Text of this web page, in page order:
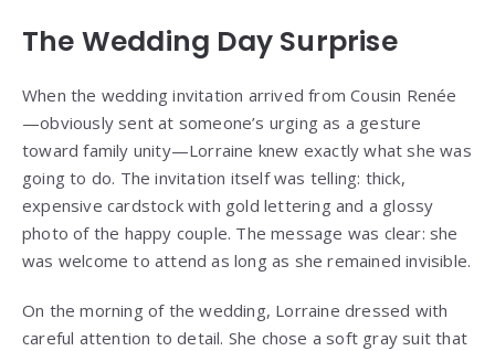
The Wedding Day Surprise
When the wedding invitation arrived from Cousin Renée
—obviously sent at someone’s urging as a gesture
toward family unity—Lorraine knew exactly what she was
going to do. The invitation itself was telling: thick,
expensive cardstock with gold lettering and a glossy
photo of the happy couple. The message was clear: she
was welcome to attend as long as she remained invisible.
On the morning of the wedding, Lorraine dressed with
careful attention to detail. She chose a soft gray suit that